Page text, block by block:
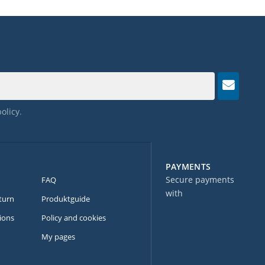
PAYMENTS
Secure payments
with
.
FAQ
Produktguide
Policy and cookies
My pages